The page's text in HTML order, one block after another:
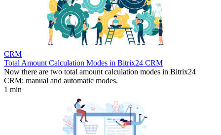
CRM
Total Amount Calculation Modes in Bitrix24 CRM
Now there are two total amount calculation modes in Bitrix24
CRM: manual and automatic modes.
1 min